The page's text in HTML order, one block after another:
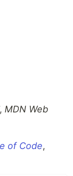
MDN Web
of Code,